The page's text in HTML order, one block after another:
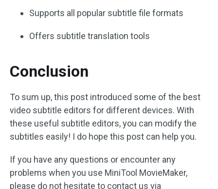
Supports all popular subtitle file formats
Offers subtitle translation tools
Conclusion
To sum up, this post introduced some of the best
video subtitle editors for different devices. With
these useful subtitle editors, you can modify the
subtitles easily! I do hope this post can help you.
If you have any questions or encounter any
problems when you use MiniTool MovieMaker,
please do not hesitate to contact us via